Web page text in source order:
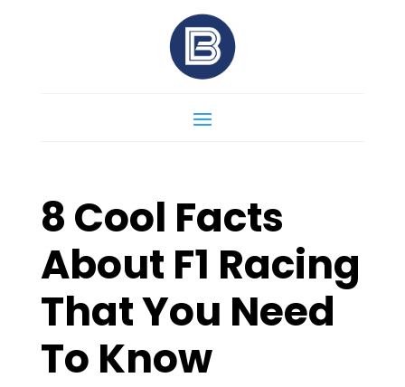
8 Cool Facts
About F1 Racing
That You Need
To Know